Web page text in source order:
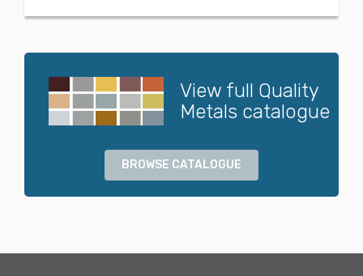
View full Quality
Metals catalogue
BROWSE CATALOGUE